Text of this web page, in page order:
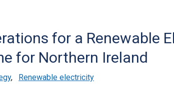
for a Renewable
for Northern Ireland
, Renewable electricity